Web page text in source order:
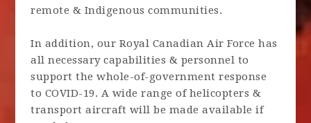
remote & Indigenous communities.
In addition, our Royal Canadian Air Force has
all necessary capabilities & personnel to
support the whole-of-government response
to COVID-19. A wide range of helicopters &
transport aircraft will be made available if